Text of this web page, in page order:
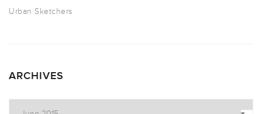
Urban Sketchers
ARCHIVES